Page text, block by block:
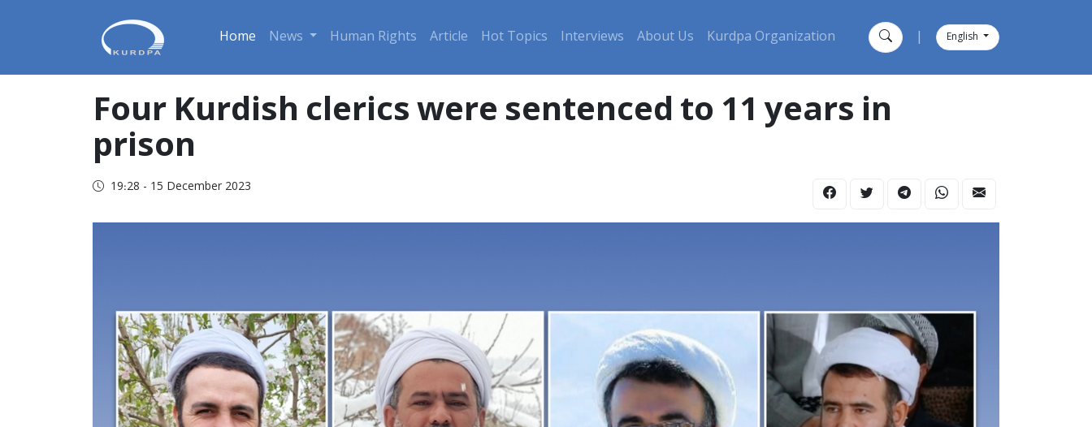
Home News Human Rights Article Hot Topics Interviews About Us Kurdpa Organization English
Four Kurdish clerics were sentenced to 11 years in
prison
19:28 - 15 December 2023